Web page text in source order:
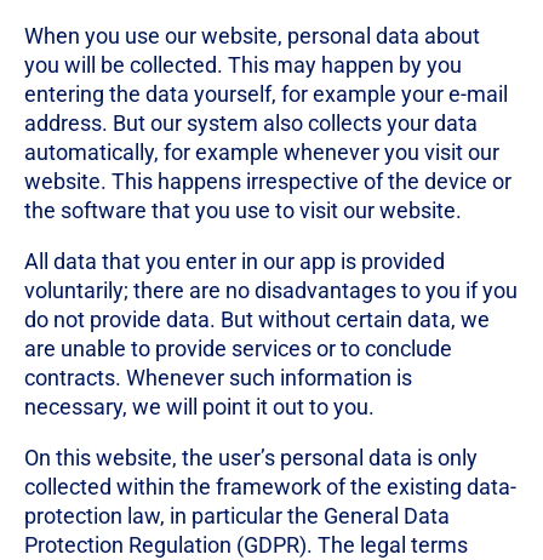
When you use our website, personal data about
you will be collected. This may happen by you
entering the data yourself, for example your e-mail
address. But our system also collects your data
automatically, for example whenever you visit our
website. This happens irrespective of the device or
the software that you use to visit our website.
All data that you enter in our app is provided
voluntarily; there are no disadvantages to you if you
do not provide data. But without certain data, we
are unable to provide services or to conclude
contracts. Whenever such information is
necessary, we will point it out to you.
On this website, the user’s personal data is only
collected within the framework of the existing data-
protection law, in particular the General Data
Protection Regulation (GDPR). The legal terms